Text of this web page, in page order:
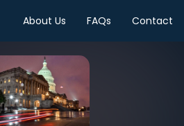
About Us FAQs Contact